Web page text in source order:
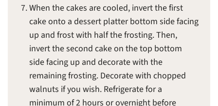
When the cakes are cooled, invert the first
cake onto a dessert platter bottom side facing
up and frost with half the frosting. Then,
invert the second cake on the top bottom
side facing up and decorate with the
remaining frosting. Decorate with chopped
walnuts if you wish. Refrigerate for a
minimum of 2 hours or overnight before